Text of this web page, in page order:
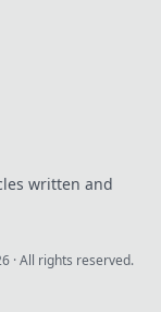
written and
· All rights reserved.